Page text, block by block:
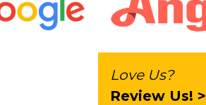
Love Us?
Review Us! >